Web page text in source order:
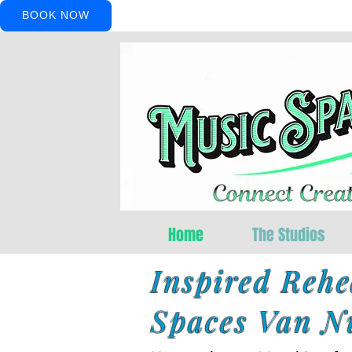
BOOK NOW
Home The Studios
Inspired
Spaces Van